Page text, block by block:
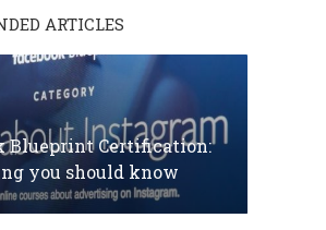
ARTICLES
Blueprint Certification:
you should know